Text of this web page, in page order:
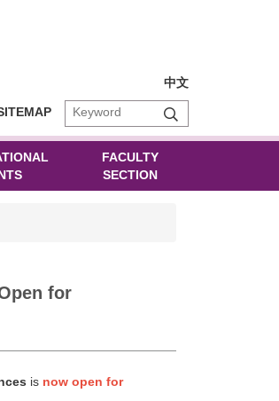
中文
FACULTY
SECTION
for
is now open for